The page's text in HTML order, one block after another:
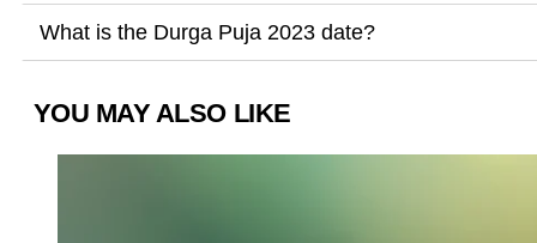
What is the Durga Puja 2023 date?
YOU MAY ALSO LIKE